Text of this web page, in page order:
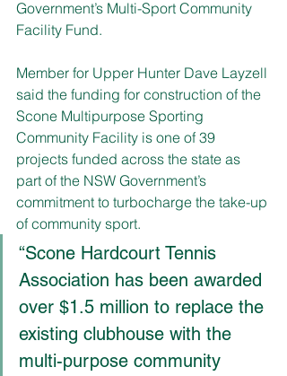
Government’s Multi-Sport Community
Facility Fund.
Member for Upper Hunter Dave Layzell
said the funding for construction of the
Scone Multipurpose Sporting
Community Facility is one of 39
projects funded across the state as
part of the NSW Government’s
commitment to turbocharge the take-up
of community sport.
“Scone Hardcourt Tennis
Association has been awarded
over $1.5 million to replace the
existing clubhouse with the
multi-purpose community